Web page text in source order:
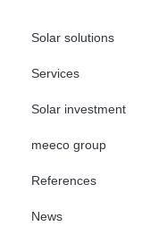
Solar solutions
Services
Solar investment
meeco group
References
News